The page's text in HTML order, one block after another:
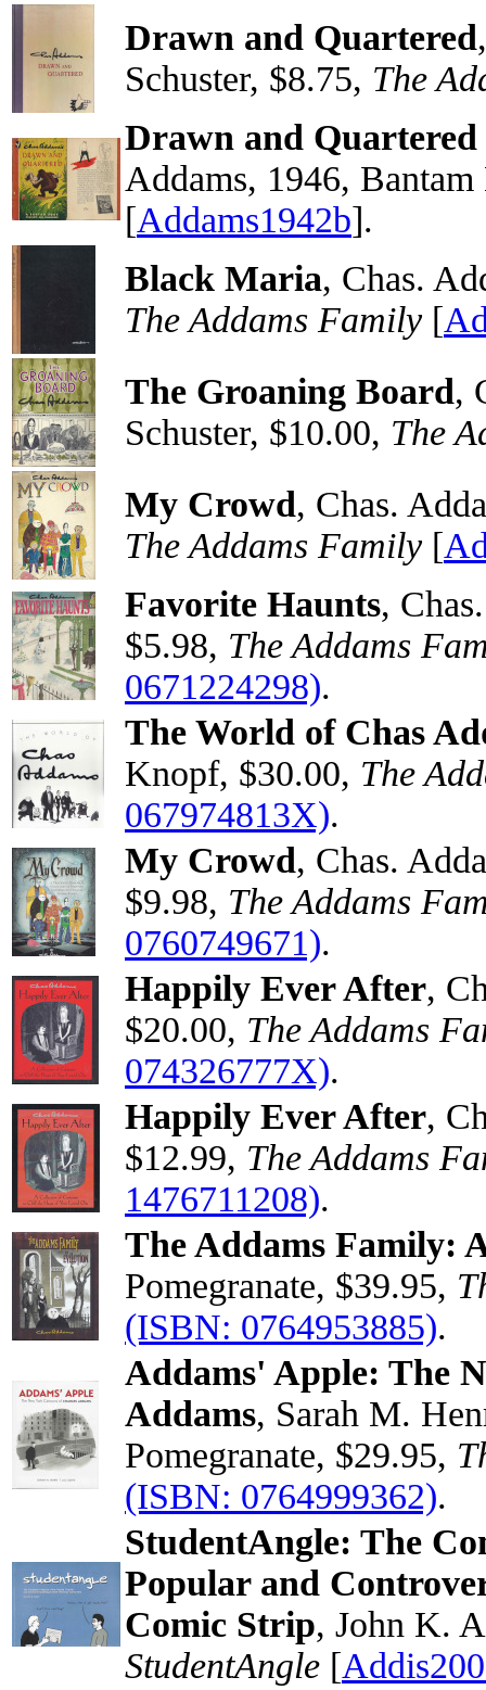
Drawn and Quartered
Schuster, $8.75, The
Drawn and
Addams, 1946,
[Addams1942b].
Black Maria, Chas.
The Addams Family [
The Groaning Board,
Schuster, $10.00, The
My Crowd, Chas.
The Addams Family [
Favorite Haunts,
$5.98, The Addams
0671224298).
The World of Chas
Knopf, $30.00, The
067974813X).
My Crowd, Chas.
$9.98, The Addams
0760749671).
Happily Ever After,
$20.00, The Addams
074326777X).
Happily Ever After,
$12.99, The Addams
1476711208).
The Addams Family:
Pomegranate, $39.95,
(ISBN: 0764953885).
Addams' Apple: The
Addams, Sarah M.
Pomegranate, $29.95,
(ISBN: 0764999362).
StudentAngle: The
Popular and
Comic Strip, John K.
StudentAngle [